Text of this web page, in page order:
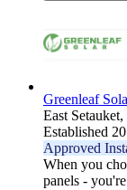
Greenleaf
East Setauket,
Established
Approved
When you
panels -